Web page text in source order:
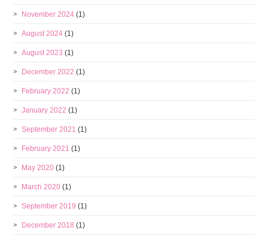
November 2024 (1)
August 2024 (1)
August 2023 (1)
December 2022 (1)
February 2022 (1)
January 2022 (1)
September 2021 (1)
February 2021 (1)
May 2020 (1)
March 2020 (1)
September 2019 (1)
December 2018 (1)